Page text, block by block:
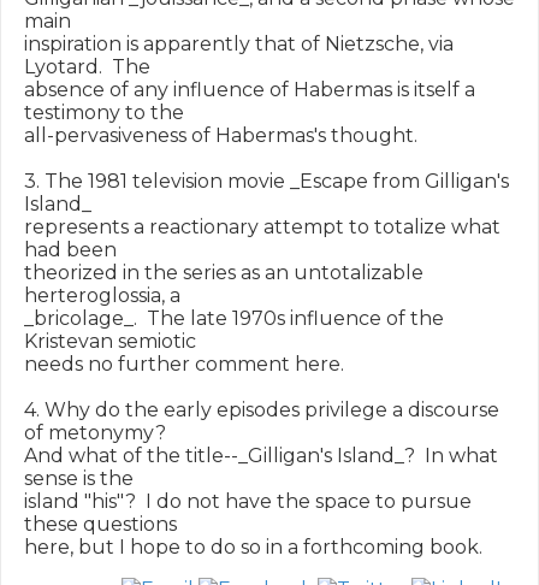
main
inspiration is apparently that of Nietzsche, via
Lyotard.  The
absence of any influence of Habermas is itself a
testimony to the
all-pervasiveness of Habermas's thought.
3. The 1981 television movie _Escape from Gilligan's
Island_
represents a reactionary attempt to totalize what
had been
theorized in the series as an untotalizable
herteroglossia, a
_bricolage_.  The late 1970s influence of the
Kristevan semiotic
needs no further comment here.
4. Why do the early episodes privilege a discourse
of metonymy?
And what of the title--_Gilligan's Island_?  In what
sense is the
island "his"?  I do not have the space to pursue
these questions